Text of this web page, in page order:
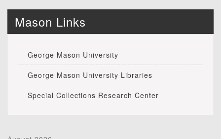
Mason Links
George Mason University
George Mason University Libraries
Special Collections Research Center